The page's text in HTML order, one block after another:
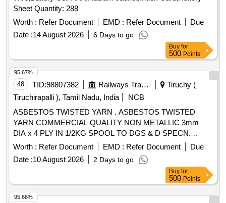
Sheet Quantity: 288
Worth : Refer Document EMD : Refer Document
Due
Date :14 August 2026 6 Days to go
Buy for
500 Points
48 TID:98807382 Railways Transport Services
Tiruchy (
Tiruchirapalli ), Tamil Nadu, India
NCB
ASBESTOS TWISTED YARN . ASBESTOS TWISTED
YARN COMMERCIAL QUALITY NON METALLIC 3mm
DIA x 4 PLY IN 1/2KG SPOOL TO DGS & D SPECN.
G/MIS C/81-C PARA -4. [ Warranty Period: 30 Months after
the date of delivery ] [Quantity Tolerance (+/-): 2 %age , Item
Category : Normal , Total PO value variation Permitted: Max
Worth : Refer Document EMD : Refer Document
Due
Date :10 August 2026 2 Days to go
95.67%
Buy for
500 Points
95.66%